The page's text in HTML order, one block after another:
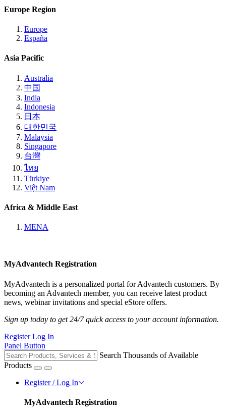
Europe Region
Europe
España
Asia Pacific
Australia
中国
India
Indonesia
日本
대한민국
Malaysia
Singapore
台灣
ไทย
Türkiye
Việt Nam
Africa & Middle East
MENA
MyAdvantech Registration
MyAdvantech is a personalized portal for Advantech customers. By
becoming an Advantech member, you can receive latest product
news, webinar invitations and special eStore offers.
Sign up today to get 24/7 quick access to your account information.
Register Log In
Panel Button
Search Thousands of Available
Products
Register / Log In
MyAdvantech Registration